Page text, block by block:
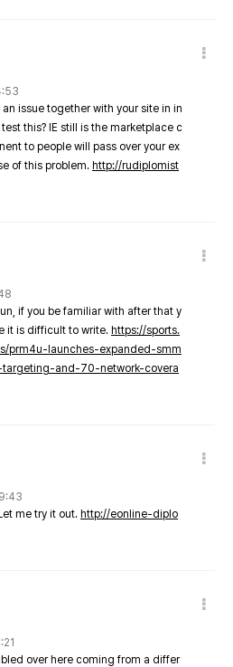
issue together with your site in in
this? IE still is the marketplace c
to people will pass over your ex
of this problem. http://rudiplomist
if you be familiar with after that y
it is difficult to write. https://sports.
prm4u-launches-expanded-smm
and-70-network-covera
me try it out. http://eonline-diplo
over here coming from a differ